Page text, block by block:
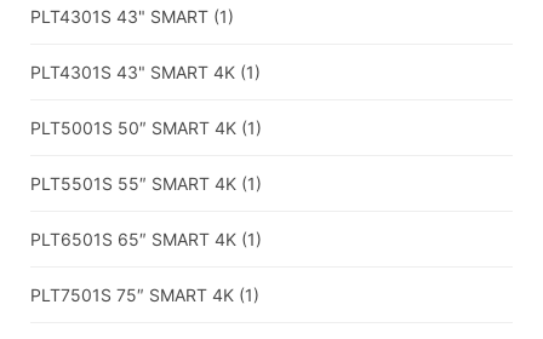
PLT4301S 43" SMART (1)
PLT4301S 43" SMART 4K (1)
PLT5001S 50″ SMART 4K (1)
PLT5501S 55″ SMART 4K (1)
PLT6501S 65″ SMART 4K (1)
PLT7501S 75″ SMART 4K (1)